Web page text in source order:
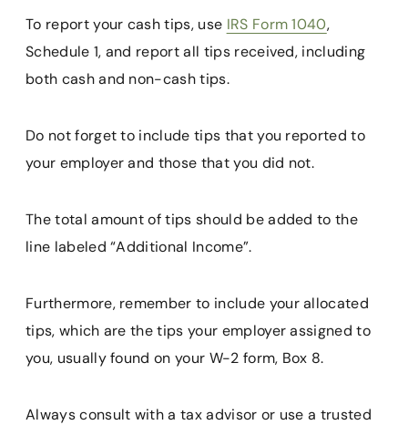
To report your cash tips, use IRS Form 1040,
Schedule 1, and report all tips received, including
both cash and non-cash tips.
Do not forget to include tips that you reported to
your employer and those that you did not.
The total amount of tips should be added to the
line labeled “Additional Income”.
Furthermore, remember to include your allocated
tips, which are the tips your employer assigned to
you, usually found on your W-2 form, Box 8.
Always consult with a tax advisor or use a trusted